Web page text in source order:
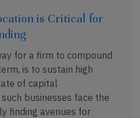
is Critical for
for a firm to compound
is to sustain high
of capital
businesses face the
finding avenues for